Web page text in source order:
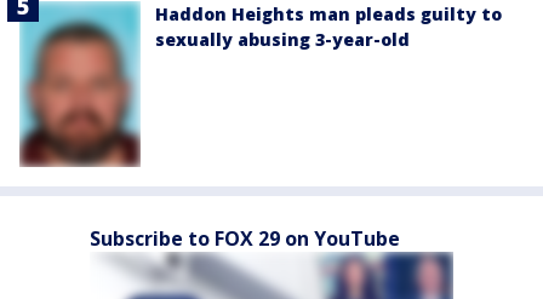
Haddon Heights man pleads guilty to
sexually abusing 3-year-old
Subscribe to FOX 29 on YouTube